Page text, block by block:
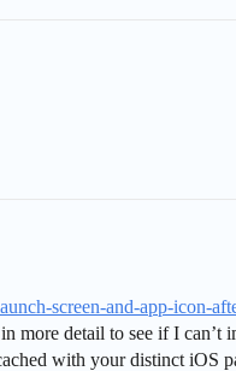
screen-and-app-icon-
more detail to see if I can’t
with your distinct iOS